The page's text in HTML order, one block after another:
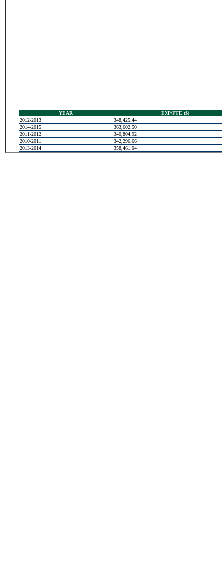
YEAR
EXP/FTE ($)
2012-2013
348,425.44
2014-2015
363,602.50
2011-2012
340,804.92
2010-2011
342,296.66
2013-2014
358,461.04